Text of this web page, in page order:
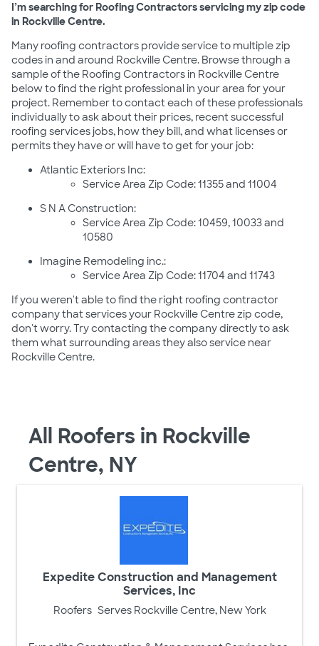
I’m searching for Roofing Contractors servicing my zip code
in Rockville Centre.
Many roofing contractors provide service to multiple zip
codes in and around Rockville Centre. Browse through a
sample of the Roofing Contractors in Rockville Centre
below to find the right professional in your area for your
project. Remember to contact each of these professionals
individually to ask about their prices, recent successful
roofing services jobs, how they bill, and what licenses or
permits they have or will have to get for your job:
Atlantic Exteriors Inc:
Service Area Zip Code: 11355 and 11004
S N A Construction:
Service Area Zip Code: 10459, 10033 and
10580
Imagine Remodeling inc.:
Service Area Zip Code: 11704 and 11743
If you weren't able to find the right roofing contractor
company that services your Rockville Centre zip code,
don't worry. Try contacting the company directly to ask
them what surrounding areas they also service near
Rockville Centre.
All Roofers in Rockville
Centre, NY
Expedite Construction and Management
Services, Inc
Roofers Serves Rockville Centre, New York